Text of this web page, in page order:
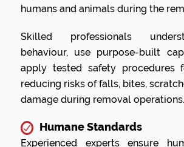
humans and animals during the
Skilled professionals
behaviour, use purpose-built
apply tested safety procedures
reducing risks of falls, bites,
damage during removal operations.
Humane Standards
Experienced experts ensure